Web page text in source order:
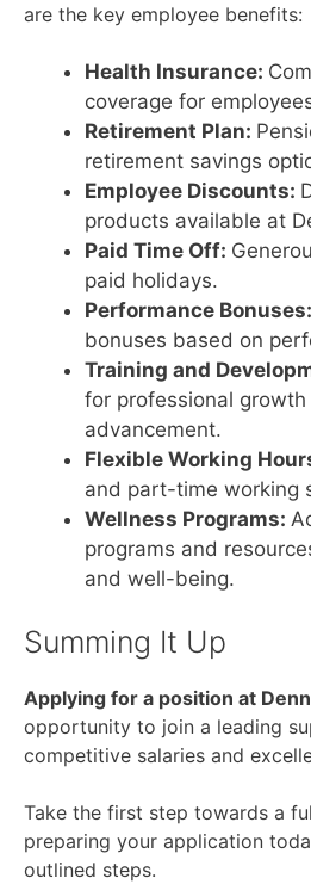
are the key employee benefits:
Health Insurance:
coverage for
Retirement Plan:
retirement savings
Employee Discounts:
products available at
Paid Time Off:
paid holidays.
Performance Bonuses:
bonuses based on
Training and
for professional
advancement.
Flexible Working
and part-time working
Wellness Programs:
programs and
and well-being.
Summing It Up
Applying for a position at
opportunity to join a leading
competitive salaries and
Take the first step towards a
preparing your application
outlined steps.